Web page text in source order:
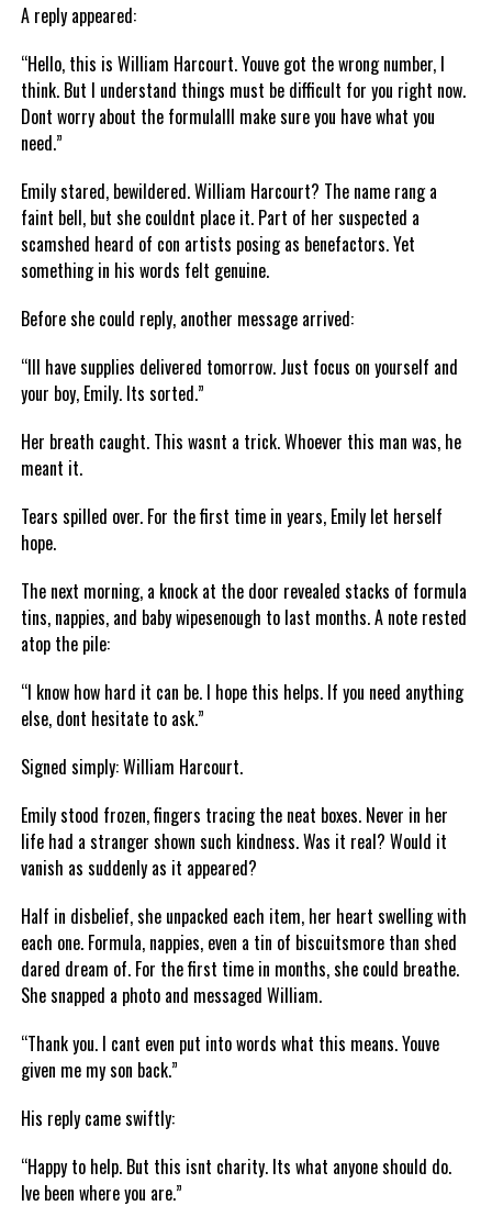
A reply appeared:
“Hello, this is William Harcourt. Youve got the wrong number, I
think. But I understand things must be difficult for you right now.
Dont worry about the formulaIll make sure you have what you
need.”
Emily stared, bewildered. William Harcourt? The name rang a
faint bell, but she couldnt place it. Part of her suspected a
scamshed heard of con artists posing as benefactors. Yet
something in his words felt genuine.
Before she could reply, another message arrived:
“Ill have supplies delivered tomorrow. Just focus on yourself and
your boy, Emily. Its sorted.”
Her breath caught. This wasnt a trick. Whoever this man was, he
meant it.
Tears spilled over. For the first time in years, Emily let herself
hope.
The next morning, a knock at the door revealed stacks of formula
tins, nappies, and baby wipesenough to last months. A note rested
atop the pile:
“I know how hard it can be. I hope this helps. If you need anything
else, dont hesitate to ask.”
Signed simply: William Harcourt.
Emily stood frozen, fingers tracing the neat boxes. Never in her
life had a stranger shown such kindness. Was it real? Would it
vanish as suddenly as it appeared?
Half in disbelief, she unpacked each item, her heart swelling with
each one. Formula, nappies, even a tin of biscuitsmore than shed
dared dream of. For the first time in months, she could breathe.
She snapped a photo and messaged William.
“Thank you. I cant even put into words what this means. Youve
given me my son back.”
His reply came swiftly:
“Happy to help. But this isnt charity. Its what anyone should do.
Ive been where you are.”